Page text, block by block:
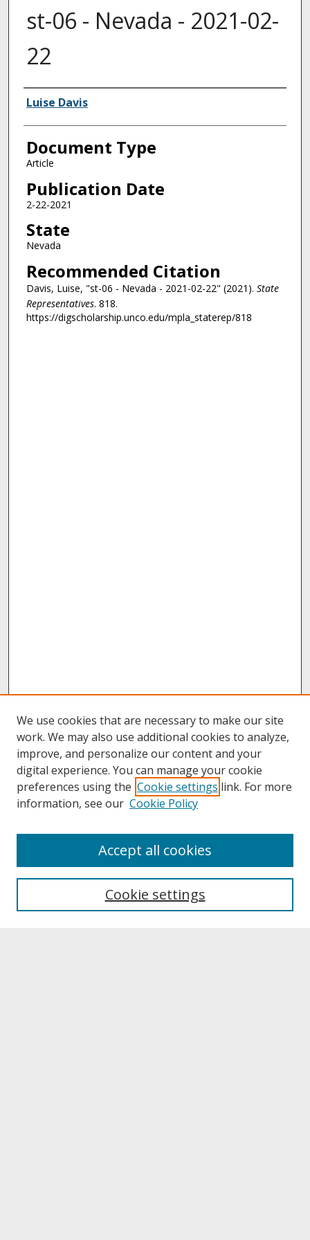
st-06 - Nevada - 2021-02-
22
Authors
Luise Davis
Document Type
Article
Publication Date
2-22-2021
State
Nevada
Recommended Citation
Davis, Luise, "st-06 - Nevada - 2021-02-22" (2021). State
Representatives. 818.
https://digscholarship.unco.edu/mpla_staterep/818
About UNCOpen
Archives & Special Collections
We use cookies that are necessary to make our site
work. We may also use additional cookies to analyze,
improve, and personalize our content and your
digital experience. You can manage your cookie
preferences using the Cookie settings link. For more
information, see our Cookie Policy
Cookie settings
Accept all cookies